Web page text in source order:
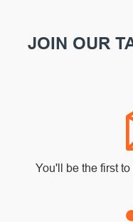
JOIN OUR
You'll be the first